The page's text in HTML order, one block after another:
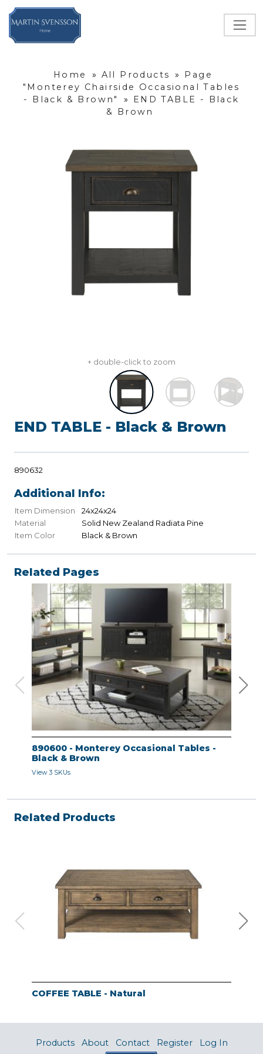
Home » All Products »
Page
"Monterey Chairside Occasional Tables
- Black & Brown"
»
END TABLE - Black
& Brown
+ double-click to zoom
END TABLE - Black & Brown
890632
Additional Info:
Item Dimension
24x24x24
Material
Solid New Zealand Radiata Pine
Item Color
Black & Brown
Related Pages
890600 - Monterey Occasional Tables -
Black & Brown
View 3 SKUs
Related Products
COFFEE TABLE - Natural
Products About Contact Register Log In